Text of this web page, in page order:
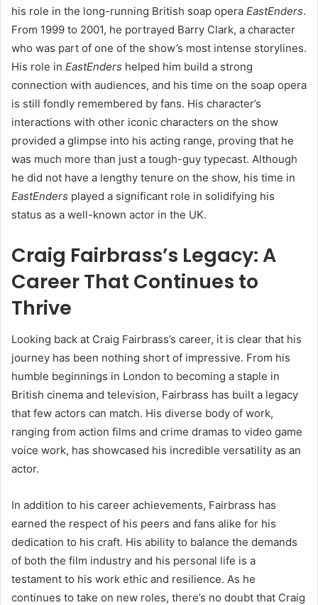
his role in the long-running British soap opera EastEnders.
From 1999 to 2001, he portrayed Barry Clark, a character
who was part of one of the show’s most intense storylines.
His role in EastEnders helped him build a strong
connection with audiences, and his time on the soap opera
is still fondly remembered by fans. His character’s
interactions with other iconic characters on the show
provided a glimpse into his acting range, proving that he
was much more than just a tough-guy typecast. Although
he did not have a lengthy tenure on the show, his time in
EastEnders played a significant role in solidifying his
status as a well-known actor in the UK.
Craig Fairbrass’s Legacy: A
Career That Continues to
Thrive
Looking back at Craig Fairbrass’s career, it is clear that his
journey has been nothing short of impressive. From his
humble beginnings in London to becoming a staple in
British cinema and television, Fairbrass has built a legacy
that few actors can match. His diverse body of work,
ranging from action films and crime dramas to video game
voice work, has showcased his incredible versatility as an
actor.
In addition to his career achievements, Fairbrass has
earned the respect of his peers and fans alike for his
dedication to his craft. His ability to balance the demands
of both the film industry and his personal life is a
testament to his work ethic and resilience. As he
continues to take on new roles, there’s no doubt that Craig